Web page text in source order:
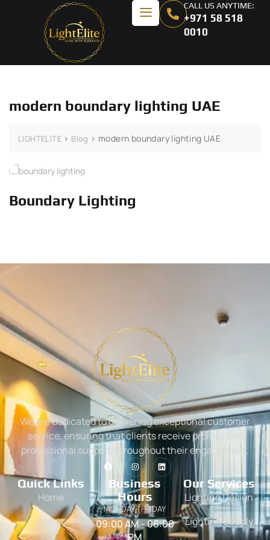
CALL US ANYTIME:
+971 58 518
0010
modern boundary lighting UAE
LIGHTELITE > Blog > modern boundary lighting UAE
Boundary Lighting
We are dedicated to delivering exceptional customer
service, ensuring that clients receive prompt and
professional support throughout their engagement.
Quick Links
Home
About
Business
Hours
MONDAY - FRIDAY
09:00 AM - 06:00
PM
Our Services
Lighting Design
Lighting Supply